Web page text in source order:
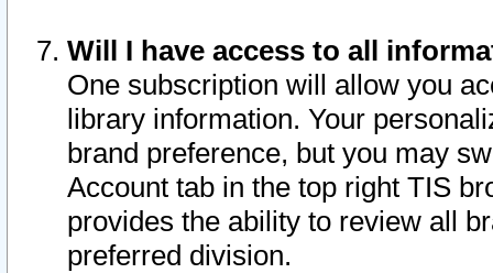
Will I have access to all
One subscription will allow you
library information. Your
brand preference, but you may
Account tab in the top right TIS
provides the ability to review all
preferred division.